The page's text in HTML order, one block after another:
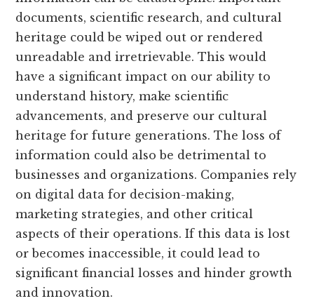
documents, scientific research, and cultural
heritage could be wiped out or rendered
unreadable and irretrievable. This would
have a significant impact on our ability to
understand history, make scientific
advancements, and preserve our cultural
heritage for future generations. The loss of
information could also be detrimental to
businesses and organizations. Companies rely
on digital data for decision-making,
marketing strategies, and other critical
aspects of their operations. If this data is lost
or becomes inaccessible, it could lead to
significant financial losses and hinder growth
and innovation.